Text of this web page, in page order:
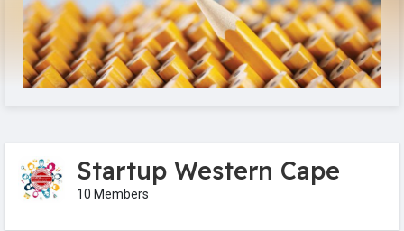
Startup Western Cape
10 Members